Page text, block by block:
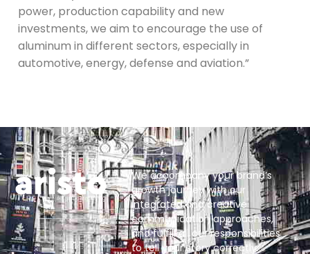
power, production capability and new
investments, we aim to encourage the use of
aluminum in different sectors, especially in
automotive, energy, defense and aviation.”
We accompany your brand’s
growth journey with our
integrated and creative
communication approaches,
and fulfill all our responsibilities
to tell your story correctly.